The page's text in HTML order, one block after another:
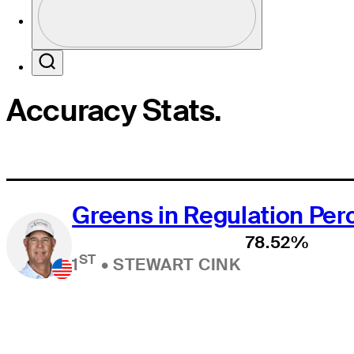
Profile / PGA Tour Pass Logo
Accuracy Stats.
Greens in Regulation
1ST • STEWART CINK
78.52%